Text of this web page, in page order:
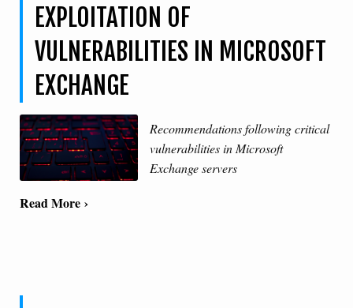
EXPLOITATION OF
VULNERABILITIES IN MICROSOFT
EXCHANGE
Recommendations following critical
vulnerabilities in Microsoft
Exchange servers
Read More ›